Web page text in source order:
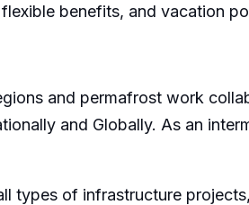
benefits, and vacation
and permafrost work
and Globally. As an
types of infrastructure